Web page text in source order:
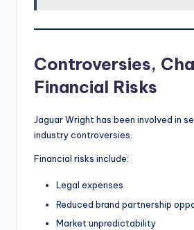
Controversies,
Financial Risks
Jaguar Wright has been involved in
industry controversies.
Financial risks include:
Legal expenses
Reduced brand partnership
Market unpredictability